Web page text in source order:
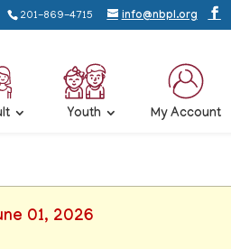
201-869-4715 info@nbpl.org
Youth My Account
01, 2026